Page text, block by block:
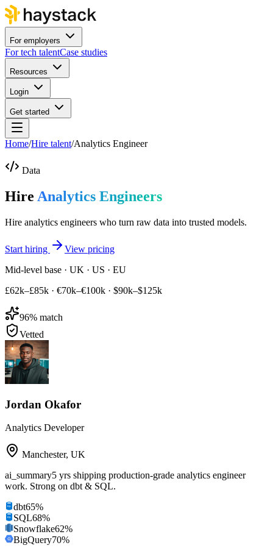
For employers
For tech talentCase studies
Resources
Login
Get started
Home/Hire talent/Analytics Engineer
Data
Hire Analytics Engineers
Hire analytics engineers who turn raw data into trusted models.
Start hiring
View pricing
Mid-level base · UK · US · EU
£62k–£85k · €70k–€100k · $90k–$125k
96% match
Vetted
Jordan Okafor
Analytics Developer
Manchester, UK
ai_summary5 yrs shipping production-grade analytics engineer
work. Strong on dbt & SQL.
dbt65%
SQL68%
Snowflake62%
BigQuery70%